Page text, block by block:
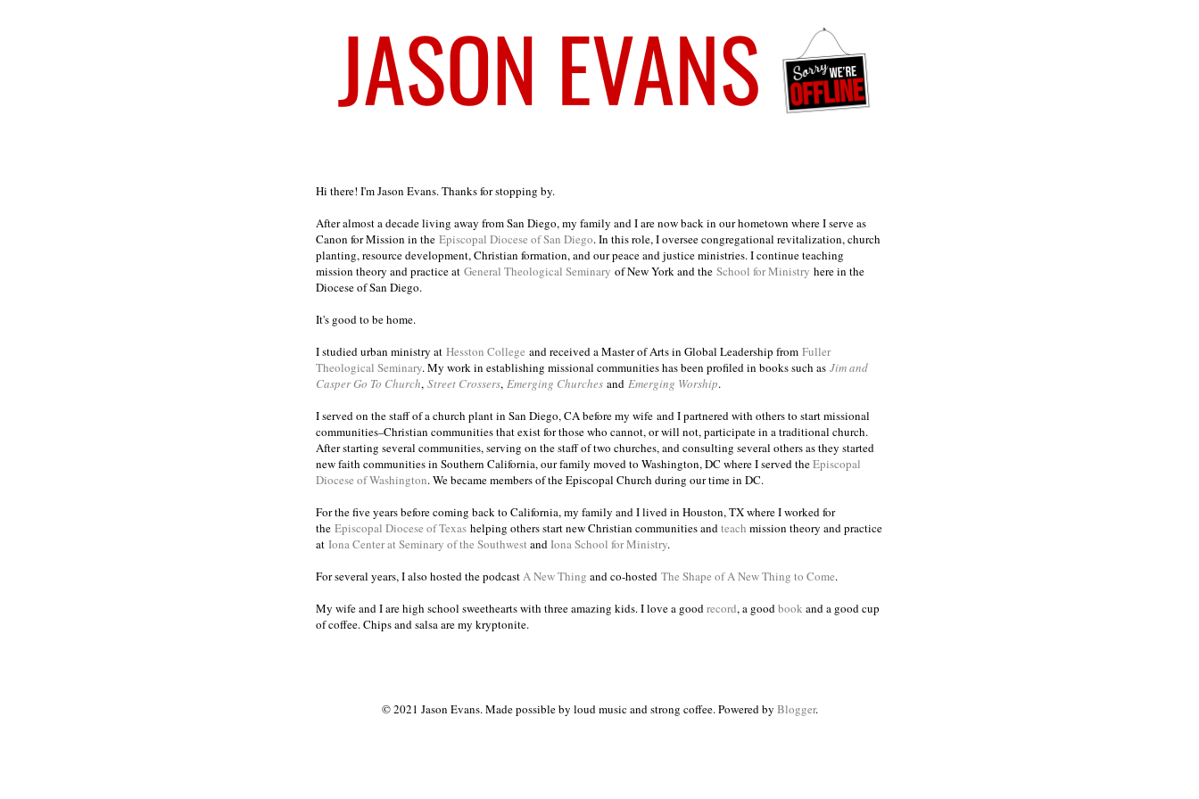
Hi there! I'm Jason Evans. Thanks for stopping by.
After almost a decade living away from San Diego, my family and I are now back in our hometown where I serve as
Canon for Mission in the Episcopal Diocese of San Diego. In this role, I oversee congregational revitalization, church
planting, resource development, Christian formation, and our peace and justice ministries. I continue teaching
mission theory and practice at General Theological Seminary of New York and the School for Ministry here in the
Diocese of San Diego.
It's good to be home.
I studied urban ministry at Hesston College and received a Master of Arts in Global Leadership from Fuller
Theological Seminary. My work in establishing missional communities has been profiled in books such as Jim and
Casper Go To Church, Street Crossers, Emerging Churches and Emerging Worship.
I served on the staff of a church plant in San Diego, CA before my wife and I partnered with others to start missional
communities–Christian communities that exist for those who cannot, or will not, participate in a traditional church.
After starting several communities, serving on the staff of two churches, and consulting several others as they started
new faith communities in Southern California, our family moved to Washington, DC where I served theEpiscopal
Diocese of Washington. We became members of the Episcopal Church during our time in DC.
For the five years before coming back to California, my family and I lived in Houston, TX where I worked for
the Episcopal Diocese of Texas helping others start new Christian communities and teach mission theory and practice
at Iona Center at Seminary of the Southwest and Iona School for Ministry.
For several years, I also hosted the podcast A New Thing and co-hosted The Shape of A New Thing to Come.
My wife and I are high school sweethearts with three amazing kids. I love a good record, a good book and a good cup
of coffee. Chips and salsa are my kryptonite.
© 2021 Jason Evans. Made possible by loud music and strong coffee. Powered by Blogger.